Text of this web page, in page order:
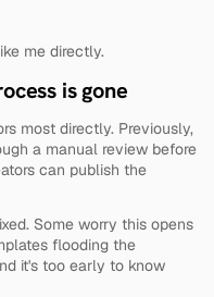
me directly.
is gone
most directly. Previously,
a manual review before
can publish the
Some worry this opens
flooding the
it's too early to know